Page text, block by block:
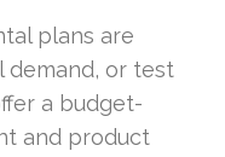
plans are
demand, or test
a budget-
and product